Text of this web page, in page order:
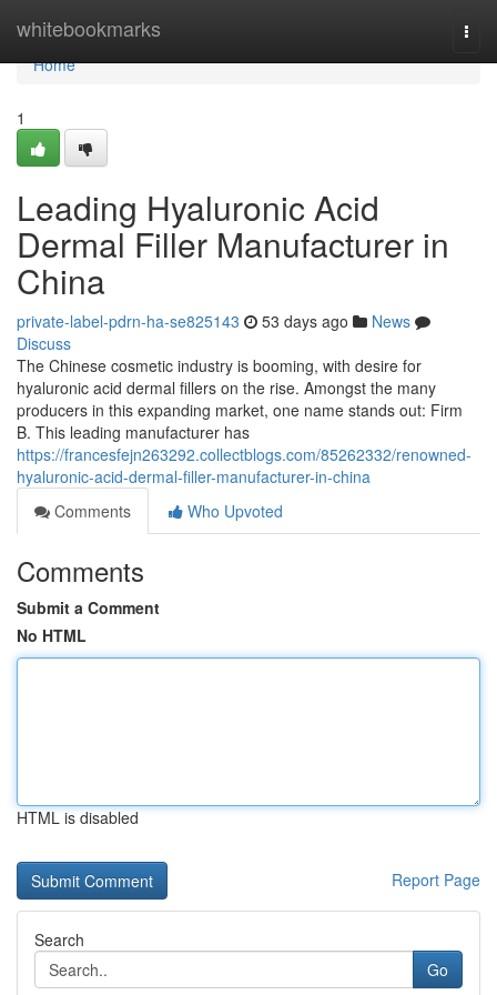
whitebookmarks
Home
Home
1
Leading Hyaluronic Acid
Dermal Filler Manufacturer in
China
private-label-pdrn-ha-se825143 53 days ago
News
Discuss
The Chinese cosmetic industry is booming, with desire for
hyaluronic acid dermal fillers on the rise. Amongst the many
producers in this expanding market, one name stands out: Firm
B. This leading manufacturer has
https://francesfejn263292.collectblogs.com/85262332/renowned-
hyaluronic-acid-dermal-filler-manufacturer-in-china
Comments
Who Upvoted
Comments
Submit a Comment
No HTML
HTML is disabled
Report Page
Search
Go